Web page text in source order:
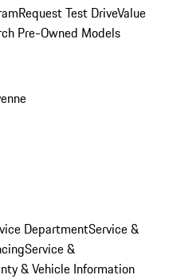
Request Test DriveValue
Pre-Owned Models
DepartmentService &
Service &
& Vehicle Information